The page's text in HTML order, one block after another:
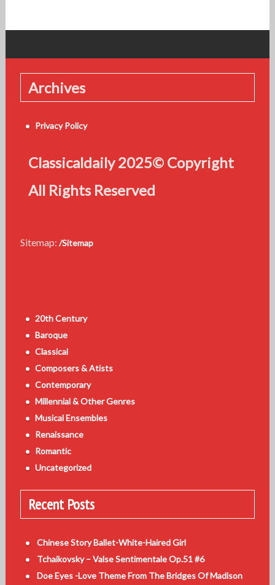
Archives
Privacy Policy
Classicaldaily 2025© Copyright
All Rights Reserved
Sitemap: /Sitemap
20th Century
Baroque
Classical
Composers & Atists
Contemporary
Millennial & Other Genres
Musical Ensembles
Renaissance
Romantic
Uncategorized
Recent Posts
Chinese Story Ballet-White-Haired Girl
Tchaikovsky – Valse Sentimentale Op.51 #6
Doe Eyes -Love Theme From The Bridges Of Madison